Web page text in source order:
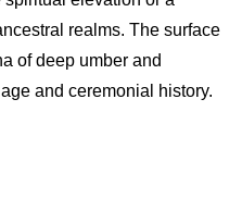
realms. The surface
of deep umber and
and ceremonial history.